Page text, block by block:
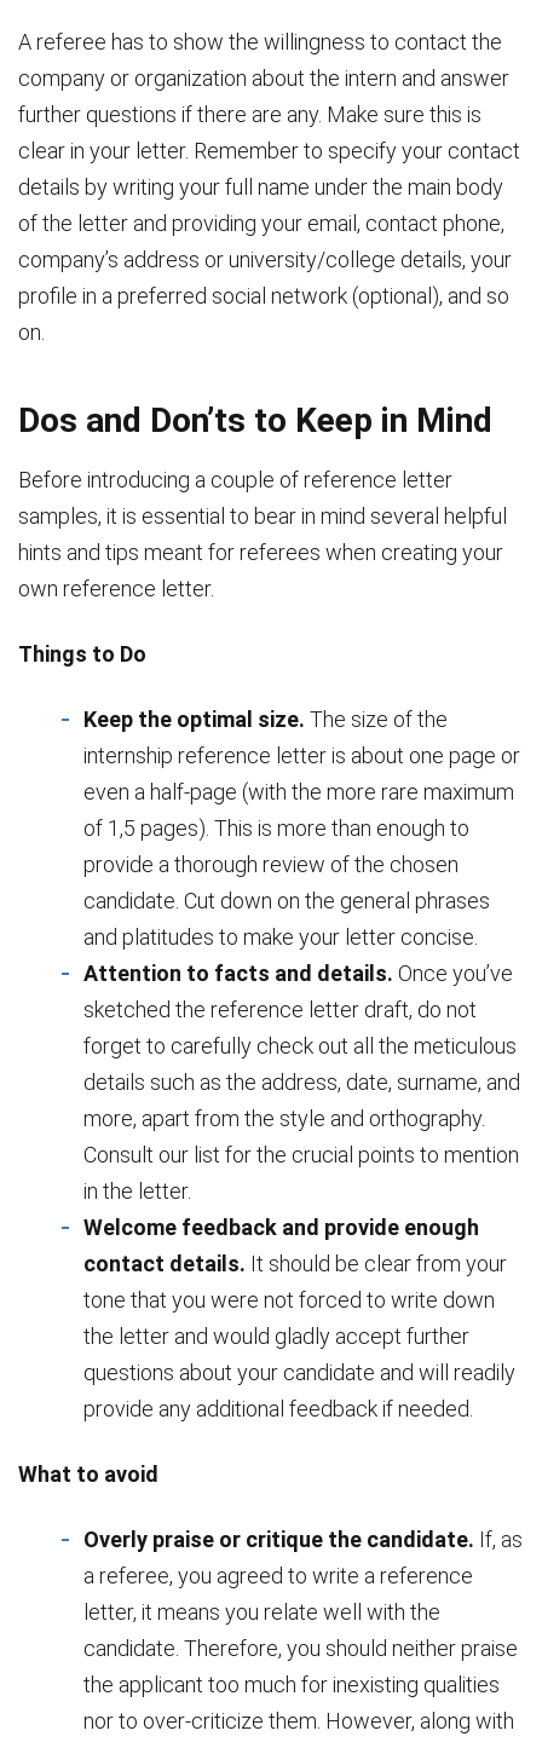
A referee has to show the willingness to contact the
company or organization about the intern and answer
further questions if there are any. Make sure this is
clear in your letter. Remember to specify your contact
details by writing your full name under the main body
of the letter and providing your email, contact phone,
company’s address or university/college details, your
profile in a preferred social network (optional), and so
on.
Dos and Don’ts to Keep in Mind
Before introducing a couple of reference letter
samples, it is essential to bear in mind several helpful
hints and tips meant for referees when creating your
own reference letter.
Things to Do
Keep the optimal size. The size of the
internship reference letter is about one page or
even a half-page (with the more rare maximum
of 1,5 pages). This is more than enough to
provide a thorough review of the chosen
candidate. Cut down on the general phrases
and platitudes to make your letter concise.
Attention to facts and details. Once you’ve
sketched the reference letter draft, do not
forget to carefully check out all the meticulous
details such as the address, date, surname, and
more, apart from the style and orthography.
Consult our list for the crucial points to mention
in the letter.
Welcome feedback and provide enough
contact details. It should be clear from your
tone that you were not forced to write down
the letter and would gladly accept further
questions about your candidate and will readily
provide any additional feedback if needed.
What to avoid
Overly praise or critique the candidate. If, as
a referee, you agreed to write a reference
letter, it means you relate well with the
candidate. Therefore, you should neither praise
the applicant too much for inexisting qualities
nor to over-criticize them. However, along with